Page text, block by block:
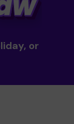
or